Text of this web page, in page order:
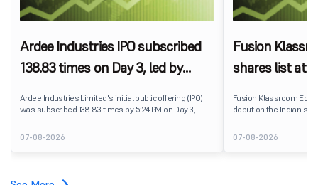
Ardee Industries IPO subscribed
138.83 times on Day 3, led by
Ardee Industries Limited's initial public offering (IPO)
was subscribed 138.83 times by 5:24 PM on Day 3,
7,80,88,05,383 shares against 5,62,46,366 shares
available for subscription.
07-08-2026
Fusion
shares list at
Fusion Klassroom
debut on the Indian
delivering a premium of
price of ₹159. The
investors, reflecting
07-08-2026